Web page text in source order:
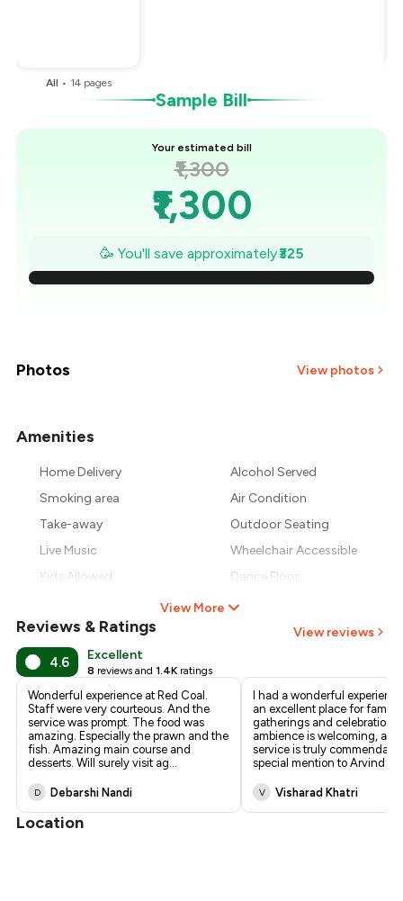
All • 14 pages
Sample Bill
Your estimated bill
₹1,300
₹1,300
₹1,254
₹1,207
₹1,021
₹975
🥳 You'll save approximately₹325
Photos View photos
Amenities
Home Delivery
Alcohol Served
Smoking area
Air Condition
Take-away
Outdoor Seating
Live Music
Wheelchair Accessible
Kids Allowed
Dance Floor
View More
Reviews & Ratings View reviews
4.6 Excellent
8 reviews and 1.4K ratings
Wonderful experience at Red Coal.
Staff were very courteous. And the
service was prompt. The food was
amazing. Especially the prawn and the
fish. Amazing main course and
desserts. Will surely visit ag...
D Debarshi Nandi
I had a wonderful
an excellent place for family
gatherings and
ambience is welcoming,
service is truly
special mention to Arvind
V Visharad Khatri
Location